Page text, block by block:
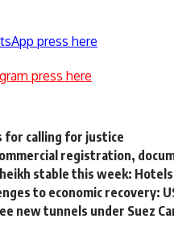
press here
press here
for calling for justice
registration,
stable this week:
to economic recovery:
new tunnels under Suez